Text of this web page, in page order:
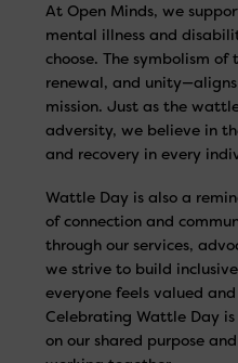
At Open Minds, we
mental illness and
choose. The symbolism
renewal, and
mission. Just as the
adversity, we believe in
and recovery in every
Wattle Day is also a
of connection and
through our services,
we strive to build
everyone feels valued
Celebrating Wattle Day
on our shared purpose